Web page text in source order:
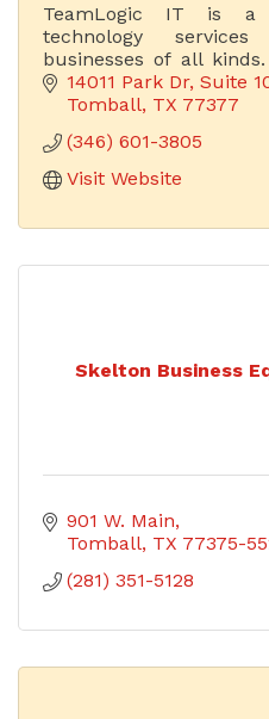
TeamLogic IT is a
technology
businesses of all
service providers
and technology.
14011 Park Dr Suite
Tomball TX 77377
(346) 601-3805
Visit Website
Skelton Business
901 W. Main
Tomball TX 77375-
(281) 351-5128